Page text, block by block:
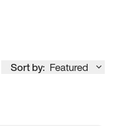
Sort by: Featured